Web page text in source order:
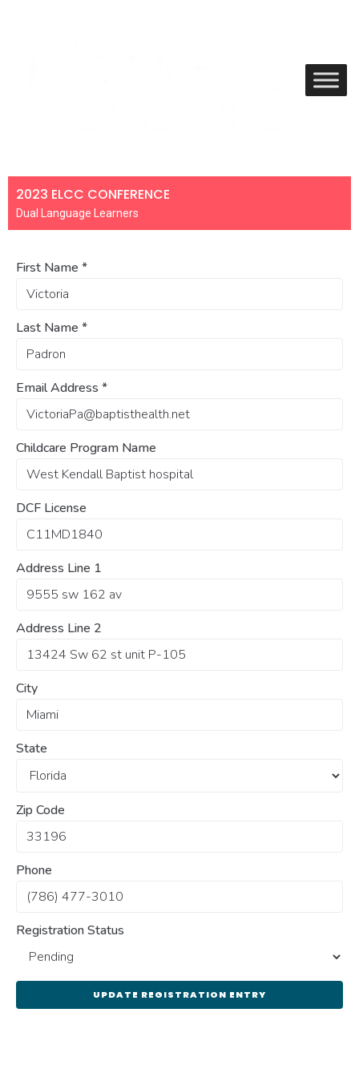
2023 ELCC CONFERENCE
Dual Language Learners
First Name *
Last Name *
Email Address *
Childcare Program Name
DCF License
Address Line 1
Address Line 2
City
State
Zip Code
Phone
Registration Status
UPDATE REGISTRATION ENTRY